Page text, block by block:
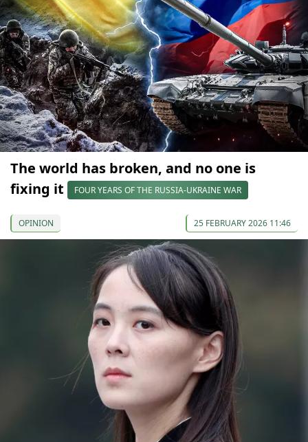
The world has broken, and no one is
fixing it
FOUR YEARS OF THE RUSSIA-UKRAINE WAR
OPINION 25 FEBRUARY 2026 11:46